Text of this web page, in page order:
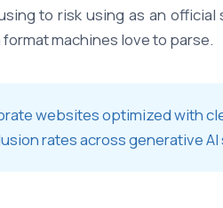
to risk using as an
machines love to parse.
websites optimized with
rates across generative